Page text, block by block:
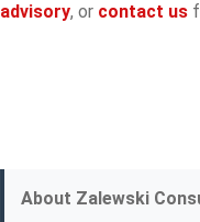
advisory, or contact us
About Zalewski